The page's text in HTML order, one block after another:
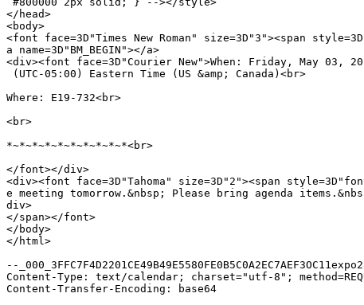
</head>
<body>
<font face=3D"Times New Roman" size=3D"3"><span
a name=3D"BM_BEGIN"></a>
<div><font face=3D"Courier New">When: Friday, May 03,
(UTC-05:00) Eastern Time (US &amp; Canada)<br>
Where: E19-732<br>
<br>
*~*~*~*~*~*~*~*~*~*<br>
</font></div>
<div><font face=3D"Tahoma" size=3D"2"><span
e meeting tomorrow.&nbsp; Please bring agenda
div>
</span></font>
</body>
</html>
--
Content-Type: text/calendar; charset="utf-8";
Content-Transfer-Encoding: base64